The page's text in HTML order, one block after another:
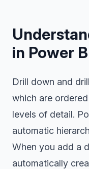
in Power
Drill down and
which are
levels of detail.
automatic
When you add a
automatically